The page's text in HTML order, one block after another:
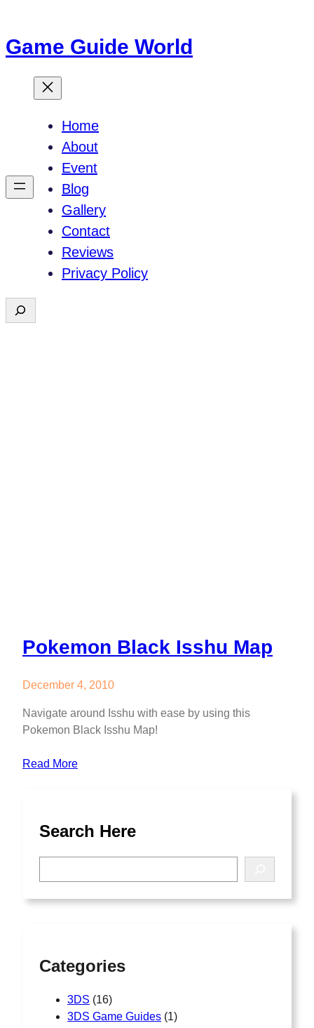
content
Game Guide World
Home
About
Event
Blog
Gallery
Contact
Reviews
Privacy Policy
e
Pokemon Black Isshu Map
December 4, 2010
Navigate around Isshu with ease by using this
Pokemon Black Isshu Map!
Read More
Search Here
e
a
Categories
3DS (16)
3DS Game Guides (1)